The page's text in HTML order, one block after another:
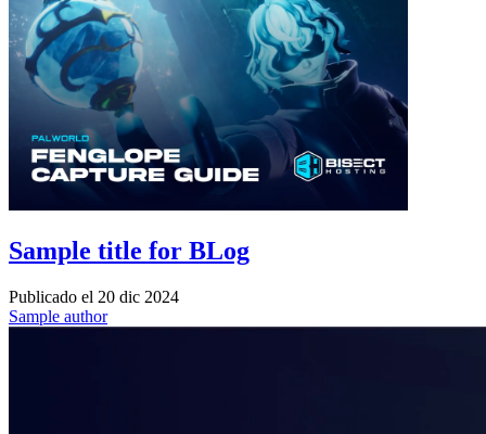
Sample title for BLog
Publicado el 20 dic 2024
Sample author